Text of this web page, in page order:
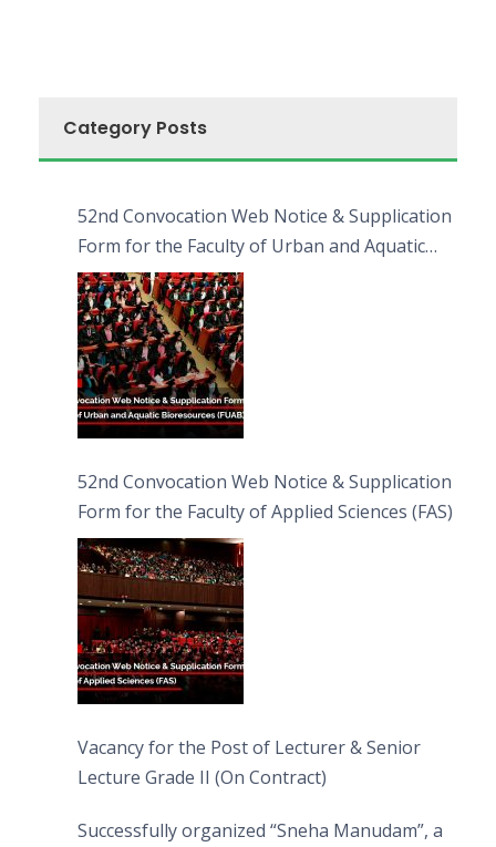
Category Posts
52nd Convocation Web Notice & Supplication
Form for the Faculty of Urban and Aquatic
Bioresources (FUAB)
52nd Convocation Web Notice & Supplication
Form for the Faculty of Applied Sciences (FAS)
Vacancy for the Post of Lecturer & Senior
Lecture Grade II (On Contract)
Successfully organized “Sneha Manudam”, a